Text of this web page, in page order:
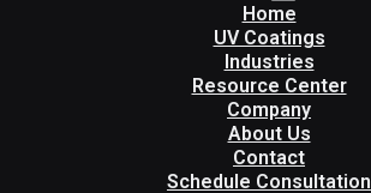
Home
UV Coatings
Industries
Resource Center
Company
About Us
Contact
Schedule Consultation